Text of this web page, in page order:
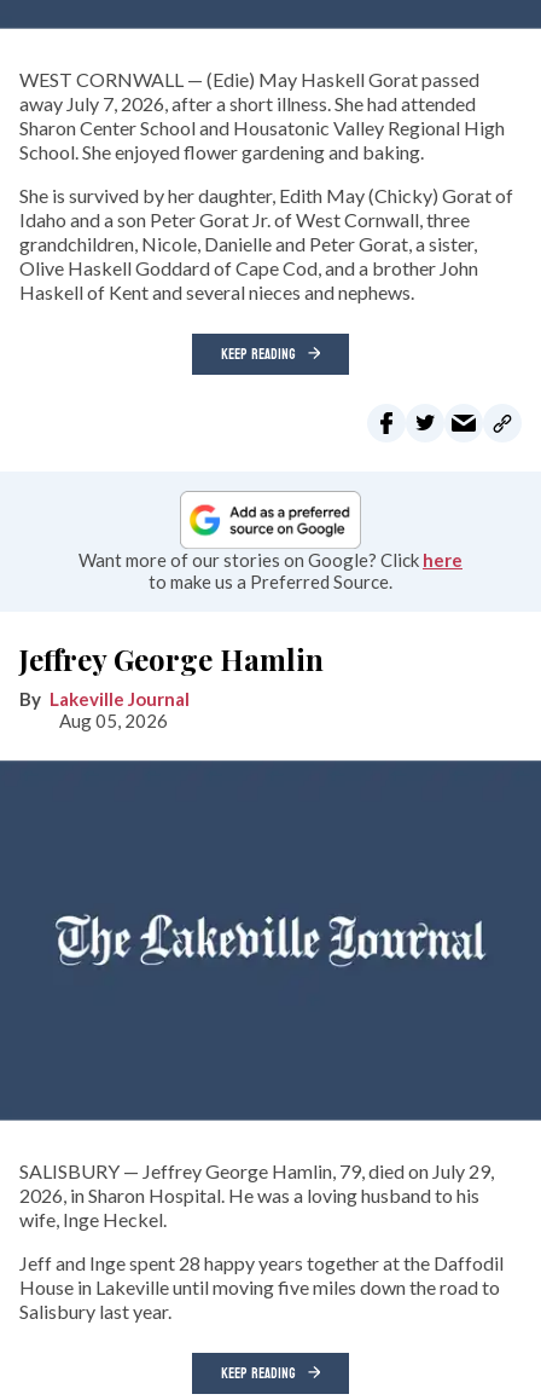
WEST CORNWALL — (Edie) May Haskell Gorat passed
away July 7, 2026, after a short illness. She had attended
Sharon Center School and Housatonic Valley Regional High
School. She enjoyed flower gardening and baking.
She is survived by her daughter, Edith May (Chicky) Gorat of
Idaho and a son Peter Gorat Jr. of West Cornwall, three
grandchildren, Nicole, Danielle and Peter Gorat, a sister,
Olive Haskell Goddard of Cape Cod, and a brother John
Haskell of Kent and several nieces and nephews.
KEEP READING
Want more of our stories on Google? Click here
to make us a Preferred Source.
Jeffrey George Hamlin
Lakeville Journal
Aug 05, 2026
SALISBURY — Jeffrey George Hamlin, 79, died on July 29,
2026, in Sharon Hospital. He was a loving husband to his
wife, Inge Heckel.
Jeff and Inge spent 28 happy years together at the Daffodil
House in Lakeville until moving five miles down the road to
Salisbury last year.
KEEP READING